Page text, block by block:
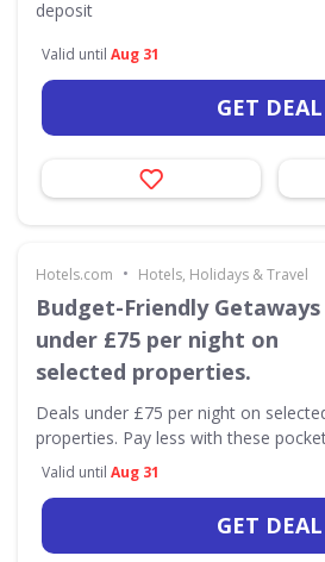
deposit
Valid until Aug 31
GET DEAL
Hotels.com • Hotels, Holidays & Travel
Budget-Friendly Getaways
under £75 per night on
selected properties.
Deals under £75 per night on
properties. Pay less with these
Valid until Aug 31
GET DEAL